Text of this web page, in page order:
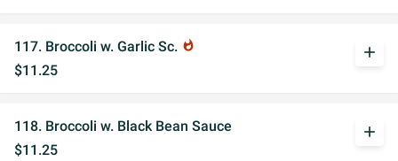
117. Broccoli w. Garlic Sc. whatshot
$11.25
add
118. Broccoli w. Black Bean Sauce
$11.25
add